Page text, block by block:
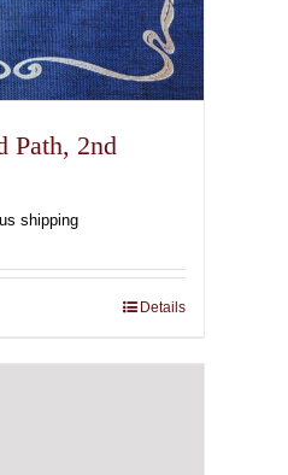
Path, 2nd
shipping
Details